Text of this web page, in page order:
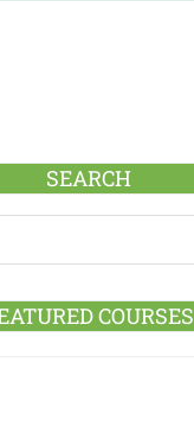
SEARCH
COURSES